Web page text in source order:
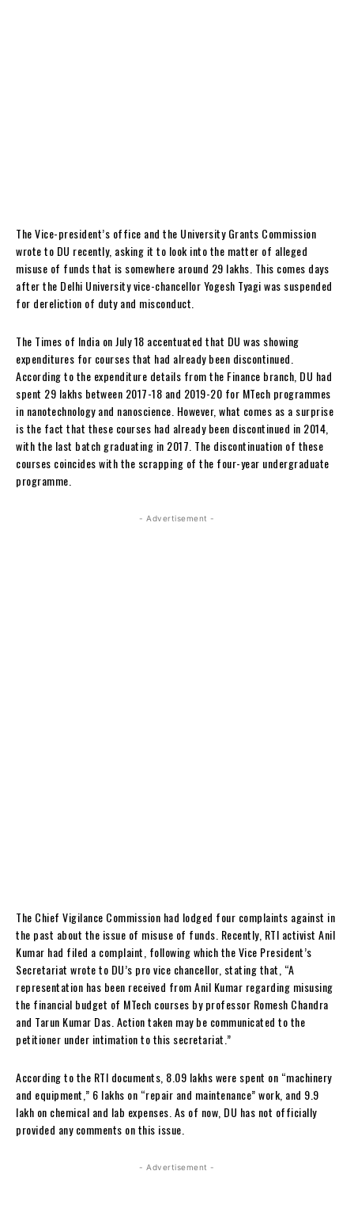
The Vice-president’s office and the University Grants Commission
wrote to DU recently, asking it to look into the matter of alleged
misuse of funds that is somewhere around 29 lakhs. This comes days
after the Delhi University vice-chancellor Yogesh Tyagi was suspended
for dereliction of duty and misconduct.
The Times of India on July 18 accentuated that DU was showing
expenditures for courses that had already been discontinued.
According to the expenditure details from the Finance branch, DU had
spent 29 lakhs between 2017-18 and 2019-20 for MTech programmes
in nanotechnology and nanoscience. However, what comes as a surprise
is the fact that these courses had already been discontinued in 2014,
with the last batch graduating in 2017. The discontinuation of these
courses coincides with the scrapping of the four-year undergraduate
programme.
- Advertisement -
The Chief Vigilance Commission had lodged four complaints against in
the past about the issue of misuse of funds. Recently, RTI activist Anil
Kumar had filed a complaint, following which the Vice President’s
Secretariat wrote to DU’s pro vice chancellor, stating that, “A
representation has been received from Anil Kumar regarding misusing
the financial budget of MTech courses by professor Romesh Chandra
and Tarun Kumar Das. Action taken may be communicated to the
petitioner under intimation to this secretariat.”
According to the RTI documents, 8.09 lakhs were spent on “machinery
and equipment,” 6 lakhs on “repair and maintenance” work, and 9.9
lakh on chemical and lab expenses. As of now, DU has not officially
provided any comments on this issue.
- Advertisement -